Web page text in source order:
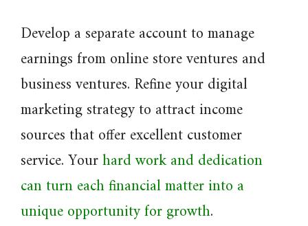
Develop a separate account to manage
earnings from online store ventures and
business ventures. Refine your digital
marketing strategy to attract income
sources that offer excellent customer
service. Yourhard work and dedication
can turn each financial matter into a
unique opportunity for growth.